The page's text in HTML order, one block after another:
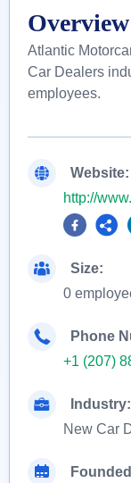
Overview
Atlantic
Car Dealers
employees.
Website:
http://
Size:
0
Phone
+1 (207)
Industry:
New Car